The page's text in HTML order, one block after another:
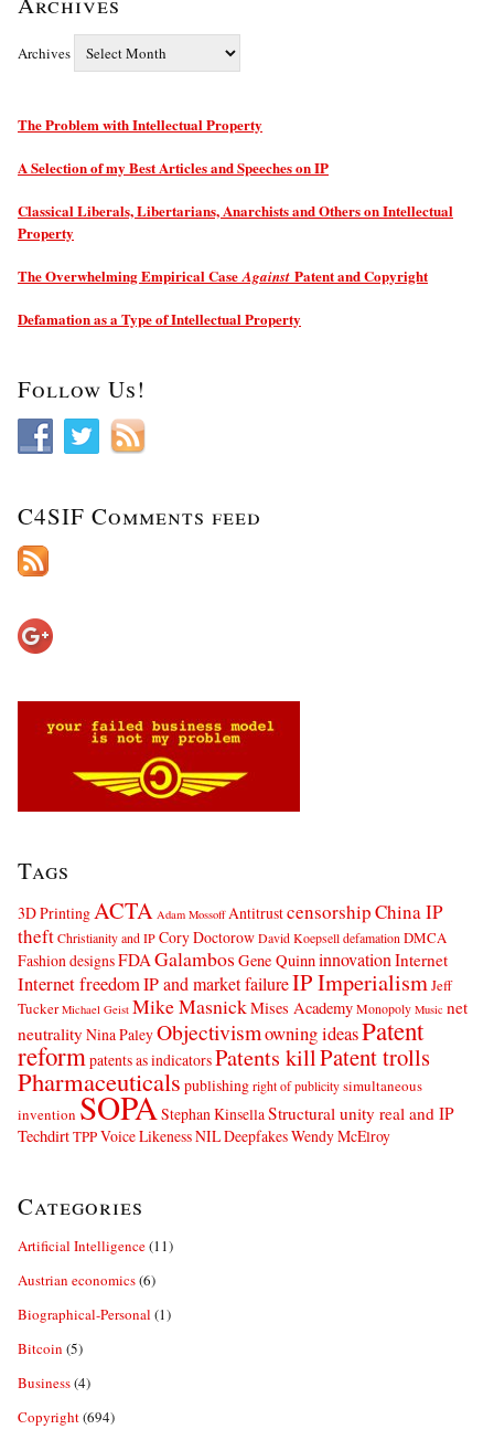
Archives
The Problem with Intellectual Property
A Selection of my Best Articles and Speeches on IP
Classical Liberals, Libertarians, Anarchists and Others on Intellectual
Property
The Overwhelming Empirical CaseAgainst Patent and Copyright
Defamation as a Type of Intellectual Property
Follow Us!
C4SIF Comments feed
Tags
3D PrintingACTA Adam Mossoff AntitrustcensorshipChina IP
theftChristianity and IPCory DoctorowDavid Koepselldefamation DMCA
Fashion designsFDAGalambos Gene Quinninnovation Internet
Internet freedomIP and market failureIP ImperialismJeff
Tucker Michael Geist Mike MasnickMises AcademyMonopoly Music net
neutrality Nina PaleyObjectivismowning ideasPatent
reformpatents as indicatorsPatents killPatent trolls
Pharmaceuticals publishingright of publicitysimultaneous
invention SOPAStephan KinsellaStructural unity real and IP
TechdirtTPPVoice Likeness NIL DeepfakesWendy McElroy
Categories
Artificial Intelligence(11)
Austrian economics(6)
Biographical-Personal (1)
Bitcoin (5)
Business(4)
Copyright(694)